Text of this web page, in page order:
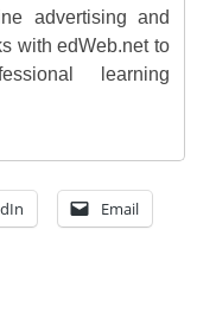
advertising and
with edWeb.net to
learning
Email